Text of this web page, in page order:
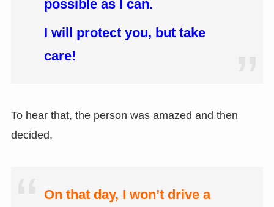
possible as I can.
I will protect you, but take
care!
To hear that, the person was amazed and then
decided,
On that day, I won’t drive a